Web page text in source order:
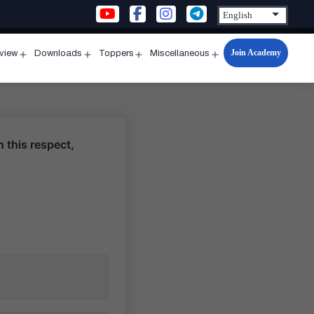
menu
Downloads
menu
Toppers
menu
Miscellaneous
Open
menu
Join Academy
this respect,